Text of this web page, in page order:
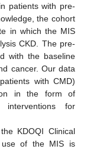
patients with pre-
the cohort
in which the MIS
CKD. The pre-
with the baseline
cancer. Our data
with CMD)
in the form of
interventions for
KDOQI Clinical
use of the MIS is